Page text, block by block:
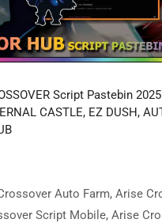
Script Pastebin
CASTLE, EZ DUSH,
Auto Farm, Arise
Script Mobile, Arise